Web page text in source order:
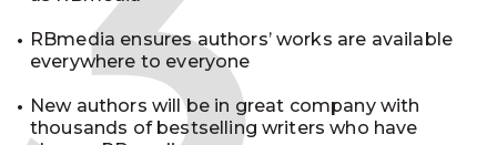
RBmedia ensures authors’ works are available
everywhere to everyone
New authors will be in great company with
thousands of bestselling writers who have